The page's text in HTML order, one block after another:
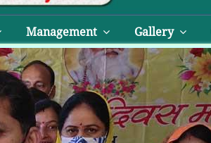
Management Gallery